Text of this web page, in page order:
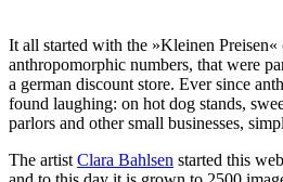
It all started with the »Kleinen Preisen«
anthropomorphic numbers, that were
a german discount store. Ever since
found laughing: on hot dog stands,
parlors and other small businesses,
The artist Clara Bahlsen started this